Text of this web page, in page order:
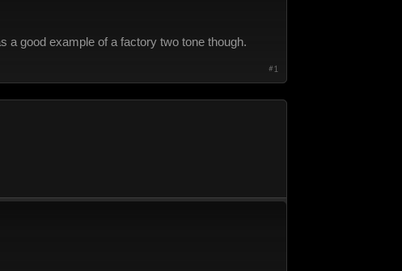
a good example of a factory two tone though.
#1